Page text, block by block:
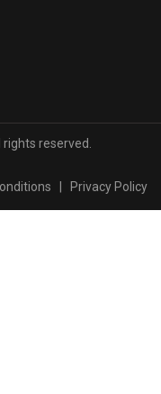
rights reserved.
Privacy Policy